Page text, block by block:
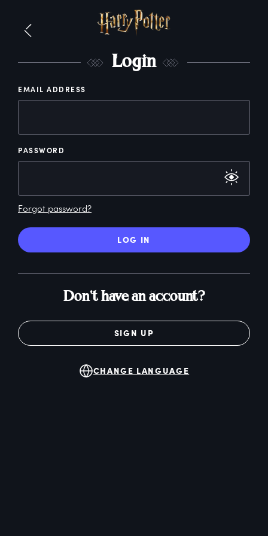
Login
EMAIL ADDRESS
PASSWORD
Forgot password?
LOG IN
Don't have an account?
SIGN UP
CHANGE LANGUAGE